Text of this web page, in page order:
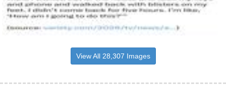
View All 28,307 Images